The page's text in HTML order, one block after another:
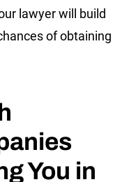
lawyer will build
of obtaining
You in